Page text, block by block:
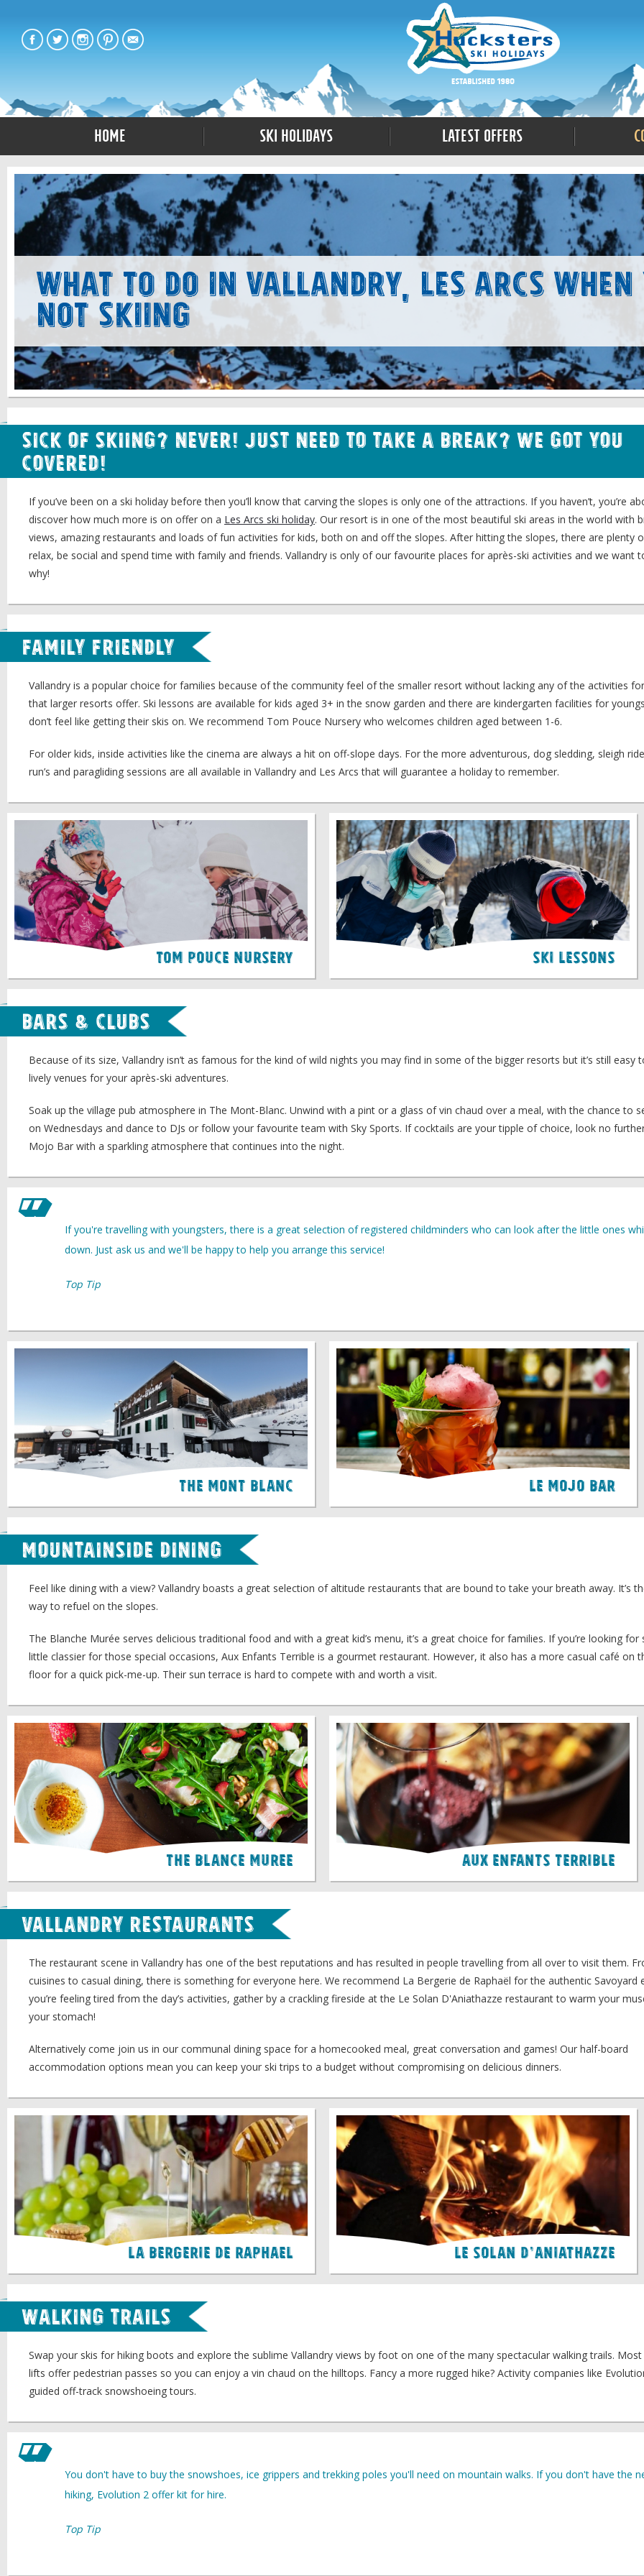
Home Ski Holidays Latest Offers
What to Do in Vallandry, Les Arcs
Not Skiing
Sick of Skiing? Never! Just Need to Take a Break? We Got You
Covered!
If you’ve been on a ski holiday before then you’ll know that carving the slopes is only one of the attractions. If you haven’t, you’re
discover how much more is on offer on a Les Arcs ski holiday. Our resort is in one of the most beautiful ski areas in the world with
views, amazing restaurants and loads of fun activities for kids, both on and off the slopes. After hitting the slopes, there are plenty
relax, be social and spend time with family and friends. Vallandry is only of our favourite places for après-ski activities and we want
why!
Family Friendly
Vallandry is a popular choice for families because of the community feel of the smaller resort without lacking any of the activities
that larger resorts offer. Ski lessons are available for kids aged 3+ in the snow garden and there are kindergarten facilities for
don’t feel like getting their skis on. We recommend Tom Pouce Nursery who welcomes children aged between 1-6.
For older kids, inside activities like the cinema are always a hit on off-slope days. For the more adventurous, dog sledding, sleigh
run’s and paragliding sessions are all available in Vallandry and Les Arcs that will guarantee a holiday to remember.
Tom Pouce Nursery Ski Lessons
Bars & Clubs
Because of its size, Vallandry isn’t as famous for the kind of wild nights you may find in some of the bigger resorts but it’s still easy
lively venues for your après-ski adventures.
Soak up the village pub atmosphere in The Mont-Blanc. Unwind with a pint or a glass of vin chaud over a meal, with the chance to
on Wednesdays and dance to DJs or follow your favourite team with Sky Sports. If cocktails are your tipple of choice, look no
Mojo Bar with a sparkling atmosphere that continues into the night.
If you're travelling with youngsters, there is a great selection of registered childminders who can look after the little ones
down. Just ask us and we'll be happy to help you arrange this service!
Top Tip
The Mont Blanc Le Mojo Bar
Mountainside Dining
Feel like dining with a view? Vallandry boasts a great selection of altitude restaurants that are bound to take your breath away. It’s
way to refuel on the slopes.
The Blanche Murée serves delicious traditional food and with a great kid’s menu, it’s a great choice for families. If you’re looking for
little classier for those special occasions, Aux Enfants Terrible is a gourmet restaurant. However, it also has a more casual café on
floor for a quick pick-me-up. Their sun terrace is hard to compete with and worth a visit.
The Blance Muree Aux Enfants Terrible
Vallandry Restaurants
The restaurant scene in Vallandry has one of the best reputations and has resulted in people travelling from all over to visit them.
cuisines to casual dining, there is something for everyone here. We recommend La Bergerie de Raphaël for the authentic Savoyard
you’re feeling tired from the day’s activities, gather by a crackling fireside at the Le Solan D'Aniathazze restaurant to warm your
your stomach!
Alternatively come join us in our communal dining space for a homecooked meal, great conversation and games! Our half-board
accommodation options mean you can keep your ski trips to a budget without compromising on delicious dinners.
La Bergerie de Raphael Le Solan D'Aniathazze
Walking Trails
Swap your skis for hiking boots and explore the sublime Vallandry views by foot on one of the many spectacular walking trails.
lifts offer pedestrian passes so you can enjoy a vin chaud on the hilltops. Fancy a more rugged hike? Activity companies like
guided off-track snowshoeing tours.
You don't have to buy the snowshoes, ice grippers and trekking poles you'll need on mountain walks. If you don't have the
hiking, Evolution 2 offer kit for hire.
Top Tip